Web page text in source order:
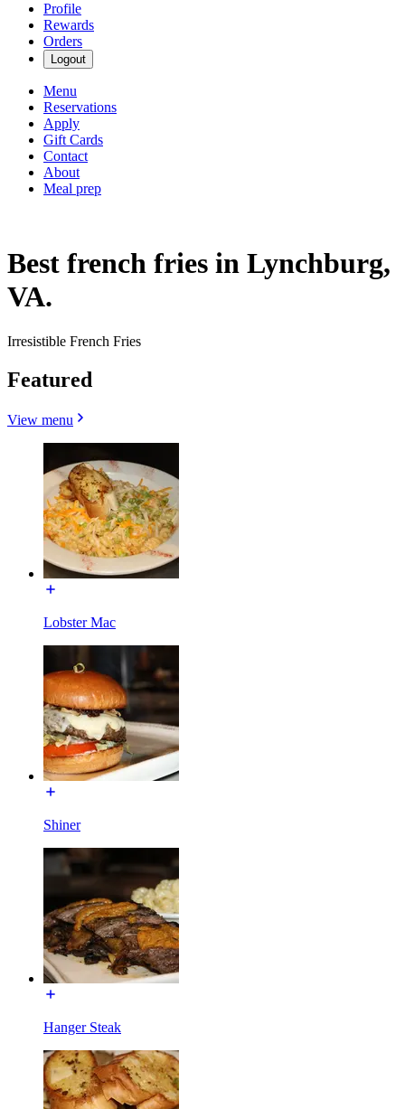
Profile
Rewards
Orders
Logout
Menu
Reservations
Apply
Gift Cards
Contact
About
Meal prep
Best french fries in Lynchburg,
VA.
Irresistible French Fries
Featured
View menu
Lobster Mac
Shiner
Hanger Steak